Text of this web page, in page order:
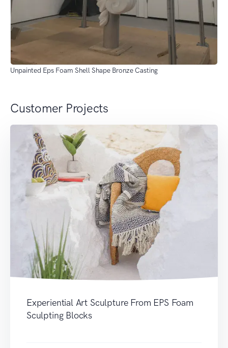
Unpainted Eps Foam Shell Shape Bronze Casting
Customer Projects
Experiential Art Sculpture From EPS Foam
Sculpting Blocks